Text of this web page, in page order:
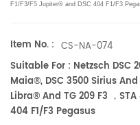
F1/F3/F5 Jupiter® and DSC 404 F1/F3
Item No. : CS-NA-074
Suitable For : Netzsch DSC
Maia®, DSC 3500 Sirius And
Libra® And TG 209 F3 ，
404 F1/F3 Pegasus